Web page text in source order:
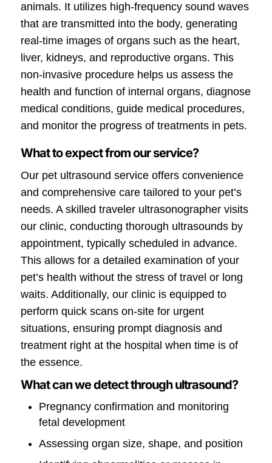
animals. It utilizes high-frequency sound waves
that are transmitted into the body, generating
real-time images of organs such as the heart,
liver, kidneys, and reproductive organs. This
non-invasive procedure helps us assess the
health and function of internal organs, diagnose
medical conditions, guide medical procedures,
and monitor the progress of treatments in pets.
What to expect from our service?
Our pet ultrasound service offers convenience
and comprehensive care tailored to your pet’s
needs. A skilled traveler ultrasonographer visits
our clinic, conducting thorough ultrasounds by
appointment, typically scheduled in advance.
This allows for a detailed examination of your
pet’s health without the stress of travel or long
waits. Additionally, our clinic is equipped to
perform quick scans on-site for urgent
situations, ensuring prompt diagnosis and
treatment right at the hospital when time is of
the essence.
What can we detect through ultrasound?
Pregnancy confirmation and monitoring
fetal development
Assessing organ size, shape, and position